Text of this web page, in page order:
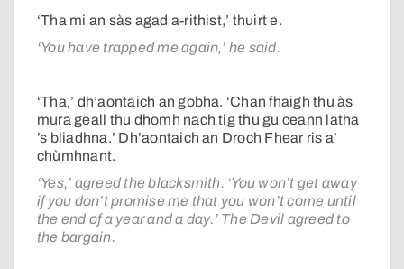
‘Tha mi an sàs agad a-rithist,’ thuirt e.
‘You have trapped me again,’ he said.
‘Tha,’ dh’aontaich an gobha. ‘Chan fhaigh thu às
mura geall thu dhomh nach tig thu gu ceann latha
’s bliadhna.’ Dh’aontaich an Droch Fhear ris a’
chùmhnant.
‘Yes,’ agreed the blacksmith. ‘You won’t get away
if you don’t promise me that you won’t come until
the end of a year and a day.’ The Devil agreed to
the bargain.